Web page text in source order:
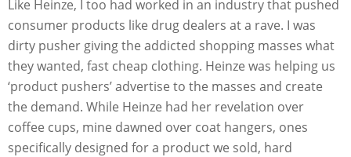
Like Heinze, I too had worked in an industry that pushed
consumer products like drug dealers at a rave. I was
dirty pusher giving the addicted shopping masses what
they wanted, fast cheap clothing. Heinze was helping us
‘product pushers’ advertise to the masses and create
the demand. While Heinze had her revelation over
coffee cups, mine dawned over coat hangers, ones
specifically designed for a product we sold, hard